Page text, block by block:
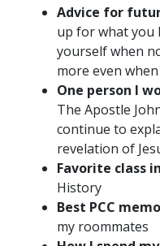
Advice for
up for what you
yourself when
more even
One person I
The Apostle
continue to
revelation of
Favorite class
History
Best PCC
my roommates